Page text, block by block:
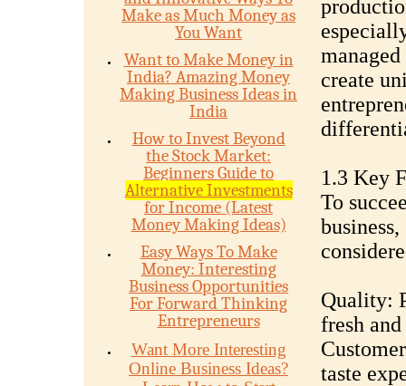
Make as Much Money as
You Want
Want to Make Money in
India? Amazing Money
Making Business Ideas in
India
How to Invest Beyond
the Stock Market:
Beginners Guide to
Alternative Investments
for Income (Latest
Money Making Ideas)
Easy Ways To Make
Money: Interesting
Business Opportunities
For Forward Thinking
Entrepreneurs
Want More Interesting
Online Business Ideas?
create
1.3 Key
To
Quality:
fresh
taste